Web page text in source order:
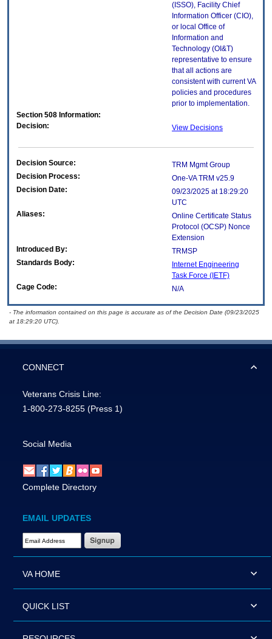
(ISSO), Facility Chief
Information Officer (CIO),
or local Office of
Information and
Technology (OI&T)
representative to ensure
that all actions are
consistent with current VA
policies and procedures
prior to implementation.
Section 508 Information:
Decision:
View Decisions
Decision Source:
TRM Mgmt Group
Decision Process:
One-VA TRM v25.9
Decision Date:
09/23/2025 at 18:29:20
UTC
Aliases:
Online Certificate Status
Protocol (OCSP) Nonce
Extension
Introduced By:
TRMSP
Standards Body:
Internet Engineering
Task Force (IETF)
Cage Code:
N/A
- The information contained on this page is accurate as of the Decision Date (09/23/2025
at 18:29:20 UTC).
CONNECT
Veterans Crisis Line:
1-800-273-8255 (Press 1)
Social Media
Complete Directory
EMAIL UPDATES
Email Address Required
VA HOME
QUICK LIST